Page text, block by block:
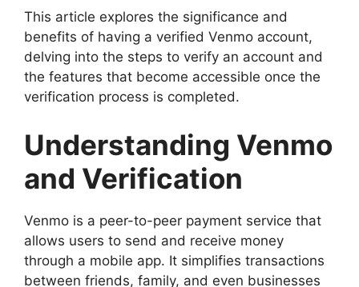
This article explores the significance and
benefits of having a verified Venmo account,
delving into the steps to verify an account and
the features that become accessible once the
verification process is completed.
Understanding Venmo
and Verification
Venmo is a peer-to-peer payment service that
allows users to send and receive money
through a mobile app. It simplifies transactions
between friends, family, and even businesses